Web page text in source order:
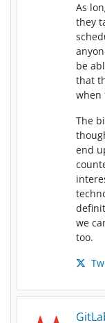
As
they
be
that
when
The
end
we
too.